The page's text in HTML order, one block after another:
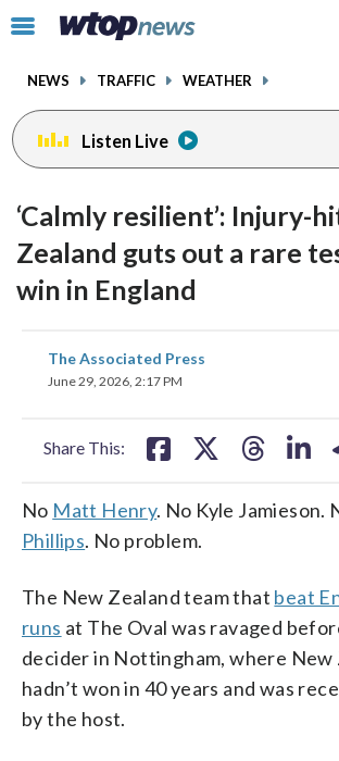
Click
toggle
menu.
NEWS TRAFFIC WEATHER
Listen Live
‘Calmly resilient’: Injury-
Zealand guts out a rare
win in England
The Associated Press
June 29, 2026, 2:17 PM
Share This:
share
on
No Matt Henry. No Kyle Jamieson.
Phillips. No problem.
The New Zealand team that beat
runs at The Oval was ravaged
decider in Nottingham, where New
hadn’t won in 40 years and was
by the host.
facebookinstagram